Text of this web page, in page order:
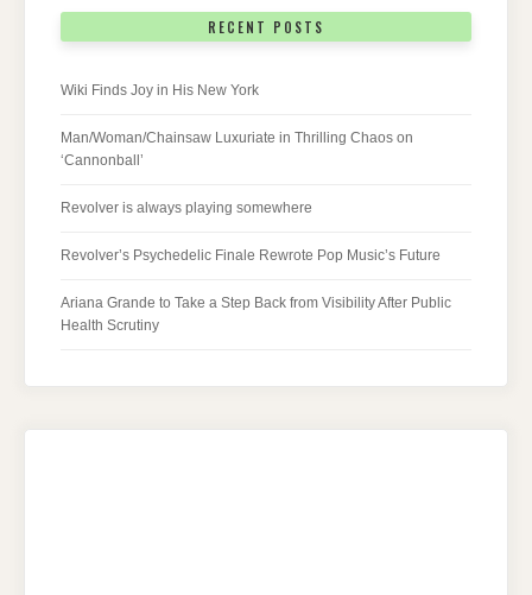
RECENT POSTS
Wiki Finds Joy in His New York
Man/Woman/Chainsaw Luxuriate in Thrilling Chaos on
‘Cannonball’
Revolver is always playing somewhere
Revolver’s Psychedelic Finale Rewrote Pop Music’s Future
Ariana Grande to Take a Step Back from Visibility After Public
Health Scrutiny